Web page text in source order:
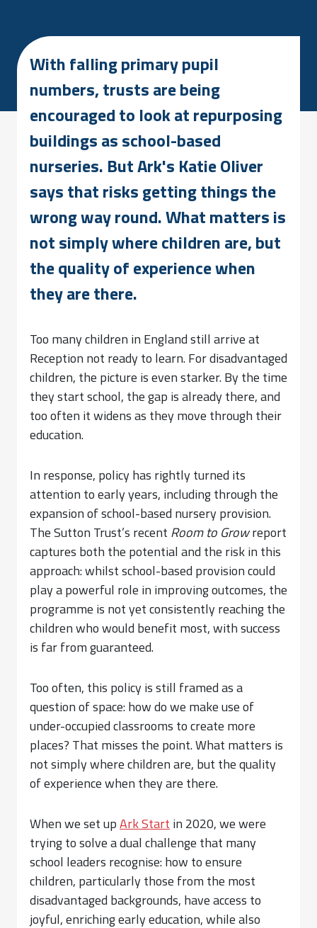
With falling primary pupil
numbers, trusts are being
encouraged to look at repurposing
buildings as school-based
nurseries. But Ark's Katie Oliver
says that risks getting things the
wrong way round. What matters is
not simply where children are, but
the quality of experience when
they are there.
Too many children in England still arrive at
Reception not ready to learn. For disadvantaged
children, the picture is even starker. By the time
they start school, the gap is already there, and
too often it widens as they move through their
education.
In response, policy has rightly turned its
attention to early years, including through the
expansion of school-based nursery provision.
The Sutton Trust’s recent Room to Growreport
captures both the potential and the risk in this
approach: whilst school-based provision could
play a powerful role in improving outcomes, the
programme is not yet consistently reaching the
children who would benefit most, with success
is far from guaranteed.
Too often, this policy is still framed as a
question of space: how do we make use of
under-occupied classrooms to create more
places? That misses the point. What matters is
not simply where children are, but the quality
of experience when they are there.
When we set up Ark Start in 2020, we were
trying to solve a dual challenge that many
school leaders recognise: how to ensure
children, particularly those from the most
disadvantaged backgrounds, have access to
joyful, enriching early education, while also